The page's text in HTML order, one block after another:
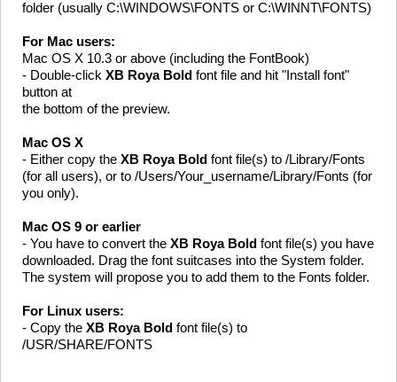
folder (usually C:\WINDOWS\FONTS or C:\WINNT\FONTS)
For Mac users:
Mac OS X 10.3 or above (including the FontBook)
- Double-click XB Roya Bold font file and hit "Install font"
button at
the bottom of the preview.
Mac OS X
- Either copy the XB Roya Bold font file(s) to /Library/Fonts
(for all users), or to /Users/Your_username/Library/Fonts (for
you only).
Mac OS 9 or earlier
- You have to convert the XB Roya Bold font file(s) you have
downloaded. Drag the font suitcases into the System folder.
The system will propose you to add them to the Fonts folder.
For Linux users:
- Copy the XB Roya Bold font file(s) to
/USR/SHARE/FONTS